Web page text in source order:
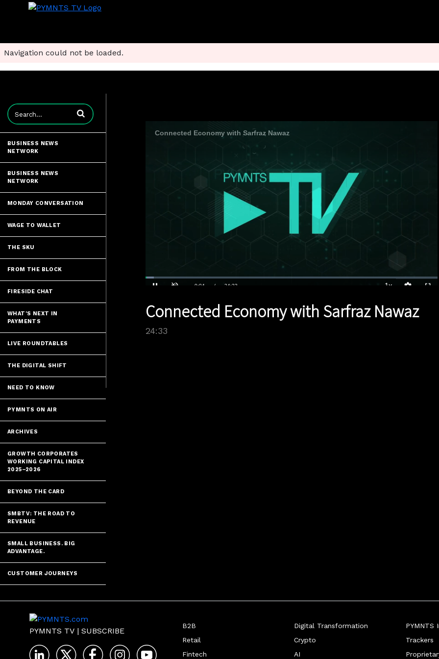
Navigation could not be loaded.
Enter terms to search videos
BUSINESS NEWS
NETWORK
BUSINESS NEWS
NETWORK
MONDAY CONVERSATION
WAGE TO WALLET
THE SKU
FROM THE BLOCK
FIRESIDE CHAT
WHAT'S NEXT IN
PAYMENTS
LIVE ROUNDTABLES
THE DIGITAL SHIFT
NEED TO KNOW
PYMNTS ON AIR
ARCHIVES
GROWTH CORPORATES
WORKING CAPITAL INDEX
2025–2026
BEYOND THE CARD
SMBTV: THE ROAD TO
REVENUE
SMALL BUSINESS. BIG
ADVANTAGE.
CUSTOMER JOURNEYS
Connected Economy with Sarfraz Nawaz
Time
Loaded
Connected Economy with Sarfraz Nawaz
24:33
PYMNTS TV | SUBSCRIBE
B2B
Retail
Fintech
Digital Transformation
Crypto
AI
PYMNTS
Trackers